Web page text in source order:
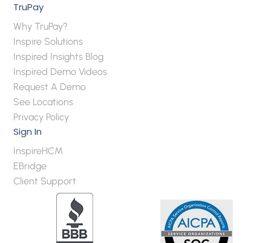
TruPay
Why TruPay?
Inspire Solutions
Inspired Insights Blog
Inspired Demo Videos
Request A Demo
See Locations
Privacy Policy
Sign In
InspireHCM
EBridge
Client Support